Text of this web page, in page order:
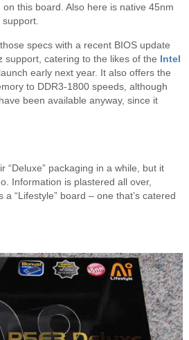
this board. Also here is native 45nm
specs with a recent BIOS update
support, catering to the likes of the Intel
early next year. It also offers the
to DDR3-1800 speeds, although
been available anyway, since it
“Deluxe” packaging in a while, but it
Information is plastered all over,
“Lifestyle” board – one that’s catered